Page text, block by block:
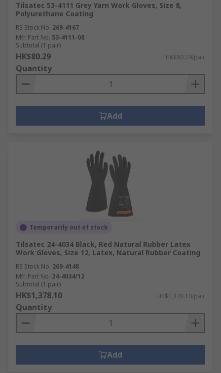
Tilsatec 53-4111 Grey Yarn Work Gloves, Size 8,
Polyurethane Coating
RS Stock No. 269-4167
Mfr. Part No. 53-4111-08
Subtotal (1 pair)
HK$80.29 HK$80.29/pair
Quantity
Add
Temporarily out of stock
Tilsatec 24-4034 Black, Red Natural Rubber Latex
Work Gloves, Size 12, Latex, Natural Rubber Coating
RS Stock No. 269-4148
Mfr. Part No. 24-4034/12
Subtotal (1 pair)
HK$1,378.10 HK$1,378.10/pair
Quantity
Add